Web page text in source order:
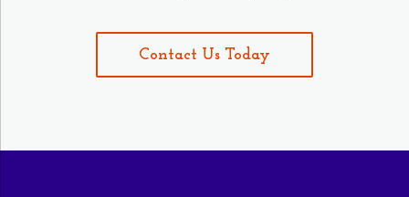
Contact Us Today